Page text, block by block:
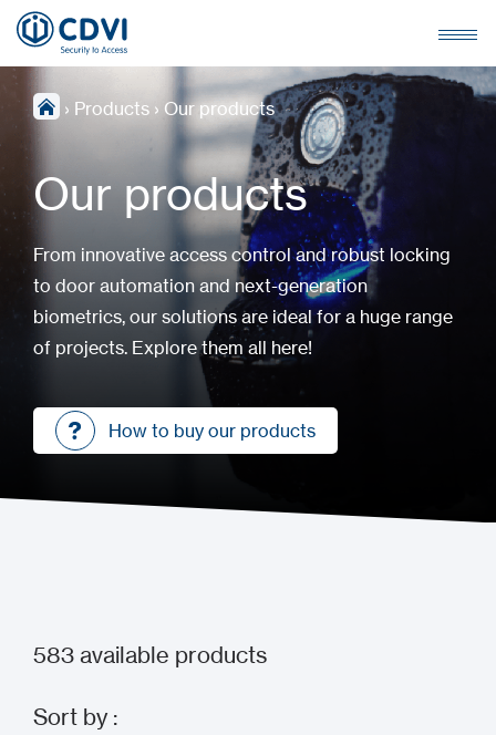
› Products › Our products
Our products
From innovative access control and robust locking
to door automation and next-generation
biometrics, our solutions are ideal for a huge range
of projects. Explore them all here!
How to buy our products
583 available products
Sort by :